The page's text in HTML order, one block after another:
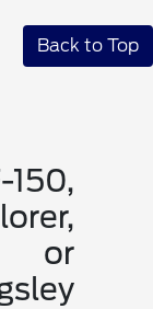
Back to Top
150,
or